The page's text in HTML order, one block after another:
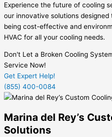
Experience the future of cooling
our innovative solutions
being cost-effective and
HVAC for all your cooling needs.
Don't Let a Broken Cooling
Service Now!
Get Expert Help!
(855) 400-0084
Marina del Rey’s
Solutions